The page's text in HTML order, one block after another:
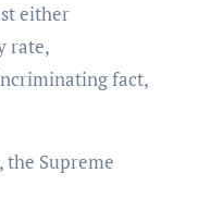
either
rate,
fact,
the Supreme